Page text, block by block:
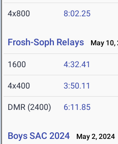
4x800 8:02.25
Frosh-Soph Relays May 10,
1600 4:32.41
4x400 3:50.11
DMR (2400) 6:11.85
Boys SAC 2024 May 2, 2024